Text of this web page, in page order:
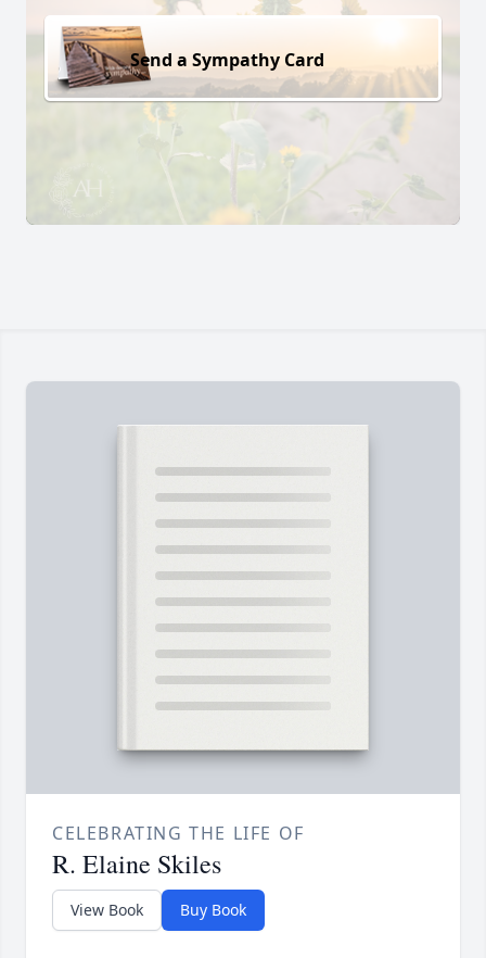
Send a Sympathy Card
CELEBRATING THE LIFE OF
R. Elaine Skiles
View Book Buy Book